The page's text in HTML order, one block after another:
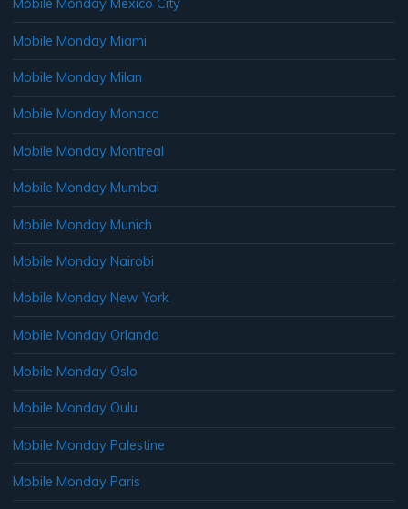
Mobile Monday Mexico City
Mobile Monday Miami
Mobile Monday Milan
Mobile Monday Monaco
Mobile Monday Montreal
Mobile Monday Mumbai
Mobile Monday Munich
Mobile Monday Nairobi
Mobile Monday New York
Mobile Monday Orlando
Mobile Monday Oslo
Mobile Monday Oulu
Mobile Monday Palestine
Mobile Monday Paris